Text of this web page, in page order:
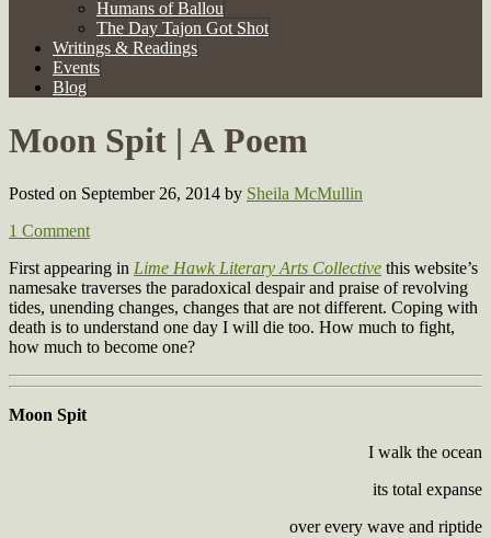
Humans of Ballou
The Day Tajon Got Shot
Writings & Readings
Events
Blog
Moon Spit | A Poem
Posted on September 26, 2014 by Sheila McMullin
1 Comment
First appearing in Lime Hawk Literary Arts Collective this website’s
namesake traverses the paradoxical despair and praise of revolving
tides, unending changes, changes that are not different. Coping with
death is to understand one day I will die too. How much to fight,
how much to become one?
Moon Spit
I walk the ocean
its total expanse
over every wave and riptide